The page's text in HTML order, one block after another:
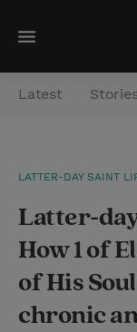
M
e
n
Latest
LATTER-DAY SAINT
Latter-
How 1 of
of His
chronic